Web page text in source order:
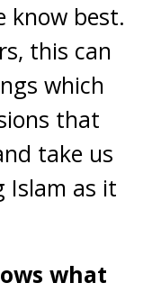
know best.
this can
which
that
take us
Islam as it
what